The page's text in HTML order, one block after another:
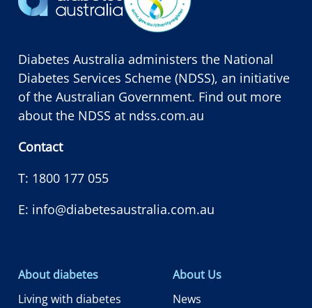
Diabetes Australia administers the National
Diabetes Services Scheme (NDSS), an initiative
of the Australian Government. Find out more
about the NDSS at ndss.com.au
Contact
T: 1800 177 055
E: info@diabetesaustralia.com.au
About diabetes
Living with diabetes
About Us
News